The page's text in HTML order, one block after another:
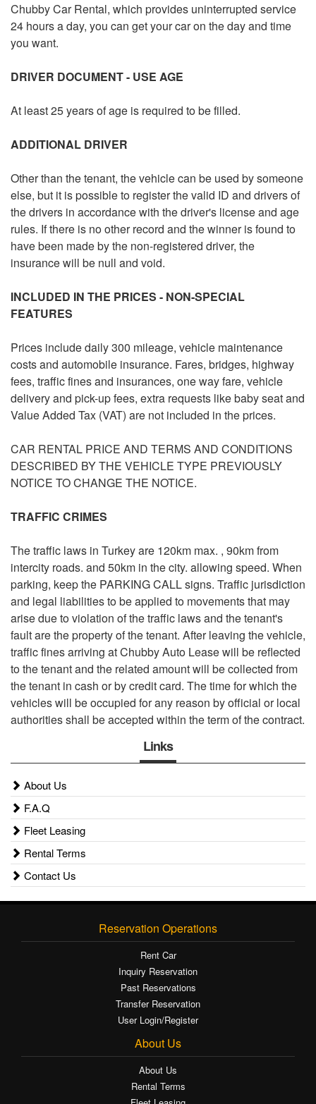
ChubbyCar Rental, which provides uninterrupted service
24 hours a day, you can get your car on the day and time
you want.
DRIVER DOCUMENT - USE AGE
At least 25 years of age is required to be filled.
ADDITIONAL DRIVER
Other than the tenant, the vehicle can be used by someone
else, but it is possible to register the valid ID and drivers of
the drivers in accordance with the driver's license and age
rules. If there is no other record and the winner is found to
have been made by the non-registered driver, the
insurance will be null and void.
INCLUDED IN THE PRICES - NON-SPECIAL
FEATURES
Prices include daily 300 mileage, vehicle maintenance
costs and automobile insurance. Fares, bridges, highway
fees, traffic fines and insurances, one way fare, vehicle
delivery and pick-up fees, extra requests like baby seat and
Value Added Tax (VAT) are not included in the prices.
CAR RENTAL PRICE AND TERMS AND CONDITIONS
DESCRIBED BY THE VEHICLE TYPE PREVIOUSLY
NOTICE TO CHANGE THE NOTICE.
TRAFFIC CRIMES
The traffic laws in Turkey are 120km max. , 90km from
intercity roads. and 50km in the city. allowing speed. When
parking, keep the PARKING CALL signs. Traffic jurisdiction
and legal liabilities to be applied to movements that may
arise due to violation of the traffic laws and the tenant's
fault are the property of the tenant. After leaving the vehicle,
traffic fines arriving atChubbyAuto Lease will be reflected
to the tenant and the related amount will be collected from
the tenant in cash or by credit card. The time for which the
vehicles will be occupied for any reason by official or local
authorities shall be accepted within the term of the contract.
Links
About Us
F.A.Q
Fleet Leasing
Rental Terms
Contact Us
Reservation Operations
Rent Car
Inquiry Reservation
Past Reservations
Transfer Reservation
User Login/Register
About Us
About Us
Rental Terms